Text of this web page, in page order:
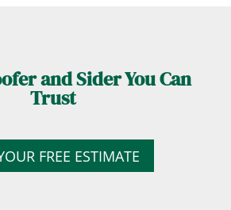
and Sider You Can
Trust
FREE ESTIMATE